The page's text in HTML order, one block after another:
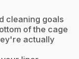
cleaning goals
of the cage
actually